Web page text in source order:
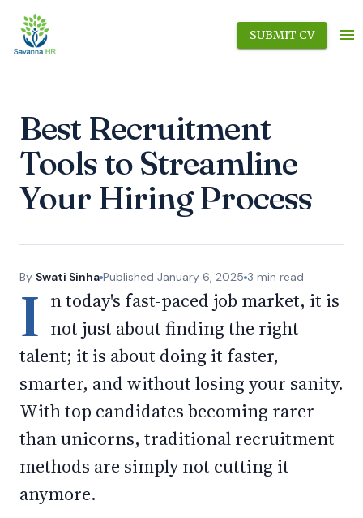
SUBMIT CV
Best Recruitment
Tools to Streamline
Your Hiring Process
By Swati Sinha Published January 6, 2025 3 min read
I n today's fast-paced job market, it is
not just about finding the right
talent; it is about doing it faster,
smarter, and without losing your sanity.
With top candidates becoming rarer
than unicorns, traditional recruitment
methods are simply not cutting it
anymore.